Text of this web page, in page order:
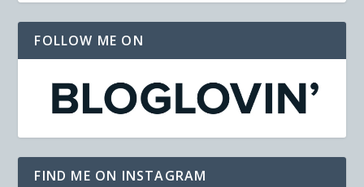
FOLLOW ME ON
FIND ME ON INSTAGRAM